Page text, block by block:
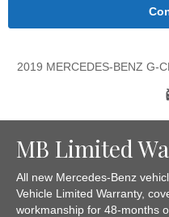
2019 MERCEDES-BENZ G-
MB Limited
All new Mercedes-Benz
Vehicle Limited Warranty,
workmanship for 48-months